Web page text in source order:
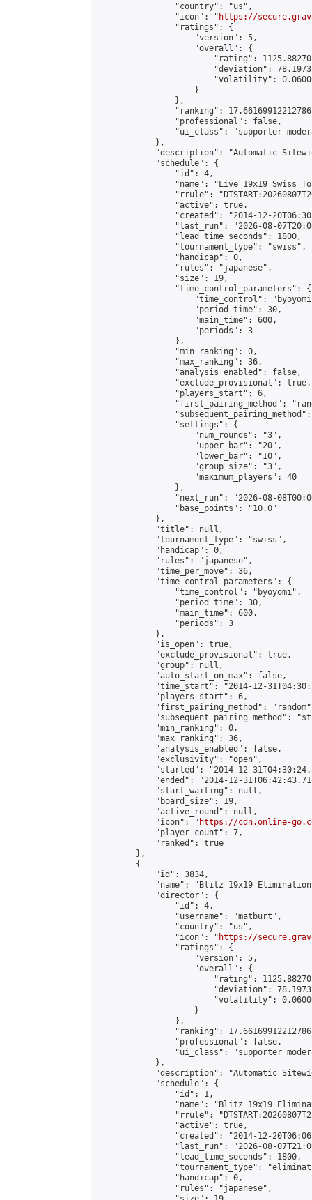
                "country": "us",
                "icon": "
https://
                "ratings": {
                    "version": 5,
                    "overall": {
"rating":
"deviation":
"volatility":
                    }
                },
"ranking":
                "professional": false,
"ui_class": "supporter
            },
"description": "Automatic
            "schedule": {
                "id": 4,
"name": "Live 19x19 Swiss
"rrule":
                "active": true,
"created": "2014-12-
"last_run": "2026-08-
                "lead_time_seconds": 1800,
                "tournament_type": "swiss",
                "handicap": 0,
                "rules": "japanese",
                "size": 19,
                "time_control_parameters": {
"time_control":
                    "period_time": 30,
                    "main_time": 600,
                    "periods": 3
                },
                "min_ranking": 0,
                "max_ranking": 36,
                "analysis_enabled": false,
                "exclude_provisional": true,
                "players_start": 6,
"first_pairing_method":
                "settings": {
                    "num_rounds": "3",
                    "upper_bar": "20",
                    "lower_bar": "10",
                    "group_size": "3",
                    "maximum_players": 40
                },
"next_run": "2026-08-
                "base_points": "10.0"
            },
            "title": null,
            "tournament_type": "swiss",
            "handicap": 0,
            "rules": "japanese",
            "time_per_move": 36,
            "time_control_parameters": {
                "time_control": "byoyomi",
                "period_time": 30,
                "main_time": 600,
                "periods": 3
            },
            "is_open": true,
            "exclude_provisional": true,
            "group": null,
            "auto_start_on_max": false,
"time_start": "2014-12-
            "players_start": 6,
"first_pairing_method":
"subsequent_pairing_method":
            "min_ranking": 0,
            "max_ranking": 36,
            "analysis_enabled": false,
            "exclusivity": "open",
"started": "2014-12-
"ended": "2014-12-
            "start_waiting": null,
            "board_size": 19,
            "active_round": null,
            "icon": "
https://cdn.online-
            "player_count": 7,
            "ranked": true
        },
        {
            "id": 3834,
"name": "Blitz 19x19
            "director": {
                "id": 4,
                "username": "matburt",
                "country": "us",
                "icon": "
https://
                "ratings": {
                    "version": 5,
                    "overall": {
"rating":
"deviation":
"volatility":
                    }
                },
"ranking":
                "professional": false,
"ui_class": "supporter
            },
"description": "Automatic
            "schedule": {
                "id": 1,
"name": "Blitz 19x19
"rrule":
                "active": true,
"created": "2014-12-
"last_run": "2026-08-
                "lead_time_seconds": 1800,
"tournament_type":
                "handicap": 0,
                "rules": "japanese",